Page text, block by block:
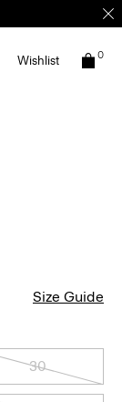
Wishlist 0
Size Guide
30